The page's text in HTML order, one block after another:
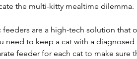
the multi-kitty mealtime dilemma.
are a high-tech solution that
need to keep a cat with a
feeder for each cat to make